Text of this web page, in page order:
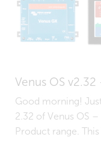
Venus OS
Good morning!
2.32 of Venus OS
Product range. This